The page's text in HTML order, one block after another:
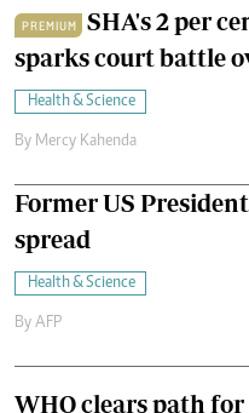
PREMIUM
SHA's 2 per
sparks court battle
Health & Science
By Mercy Kahenda
Former US
spread
Health & Science
By AFP
WHO clears path